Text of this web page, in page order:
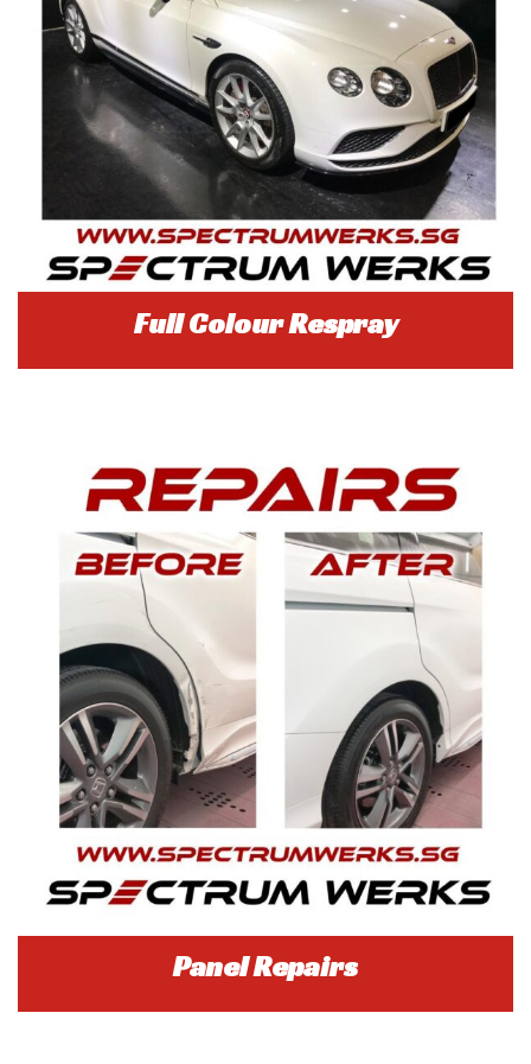
Full Colour Respray
Panel Repairs